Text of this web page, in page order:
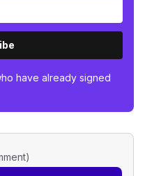
have already signed